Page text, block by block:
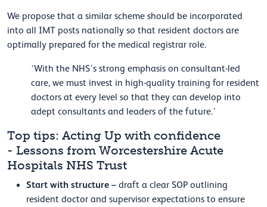
We propose that a similar scheme should be incorporated
into all IMT posts nationally so that resident doctors are
optimally prepared for the medical registrar role.
‘With the NHS’s strong emphasis on consultant-led
care, we must invest in high-quality training for resident
doctors at every level so that they can develop into
adept consultants and leaders of the future.’
Top tips: Acting Up with confidence
- Lessons from Worcestershire Acute
Hospitals NHS Trust
Start with structure – draft a clear SOP outlining
resident doctor and supervisor expectations to ensure